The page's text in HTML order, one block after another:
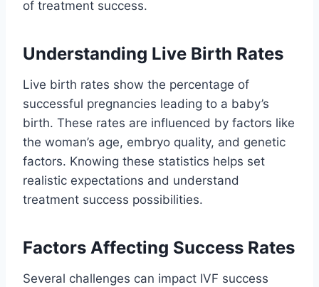
of treatment success.
Understanding Live Birth Rates
Live birth rates show the percentage of
successful pregnancies leading to a baby’s
birth. These rates are influenced by factors like
the woman’s age, embryo quality, and genetic
factors. Knowing these statistics helps set
realistic expectations and understand
treatment success possibilities.
Factors Affecting Success Rates
Several challenges can impact IVF success